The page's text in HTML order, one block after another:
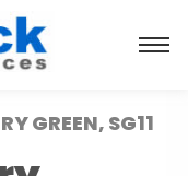
GREEN, SG11